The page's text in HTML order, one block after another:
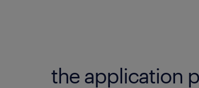
the application